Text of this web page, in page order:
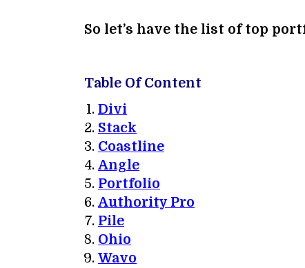
So let’s have the list of top
Table Of Content
Divi
Stack
Coastline
Angle
Portfolio
Authority Pro
Pile
Ohio
Wavo